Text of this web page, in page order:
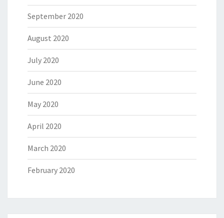
September 2020
August 2020
July 2020
June 2020
May 2020
April 2020
March 2020
February 2020